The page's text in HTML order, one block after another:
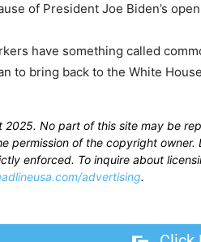
of President Joe Biden’s
have something called
to bring back to the White
2025. No part of this site may be
permission of the copyright
enforced. To inquire about
advertising.